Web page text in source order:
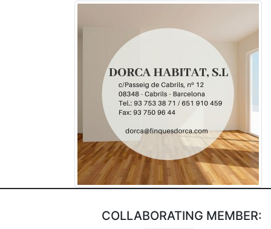
COLLABORATING MEMBER: